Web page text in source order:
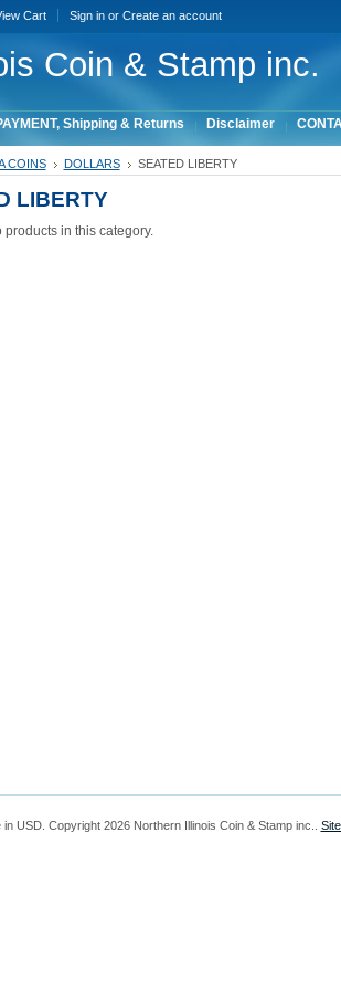
Cart Sign inor Create an account
Coin & Stamp inc.
Shipping & Returns Disclaimer
COINS DOLLARS SEATED LIBERTY
LIBERTY
products in this category.
in USD. Copyright 2026 Northern Illinois Coin & Stamp inc..